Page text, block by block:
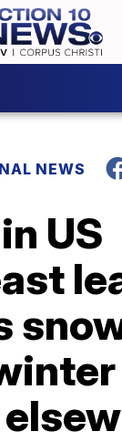
NEWS
US